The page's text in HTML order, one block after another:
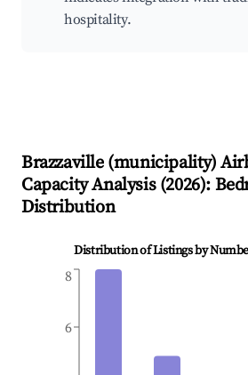
hospitality.
Brazzaville (municipality)
Capacity Analysis (2026):
Distribution
Distribution of Listings by
6
8